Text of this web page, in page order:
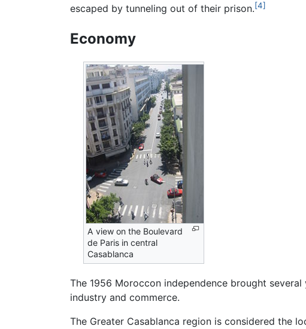
escaped by tunneling out of their prison.[4]
Economy
A view on the Boulevard
de Paris in central
Casablanca
The 1956 Moroccon independence brought
industry and commerce.
The Greater Casablanca region is considered the